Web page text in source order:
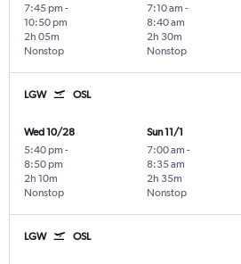
7:45 pm -
10:50 pm
Nonstop
2h 05m
7:10 am -
8:40 am
Nonstop
2h 30m
LGW OSL
Wed 10/28
5:40 pm -
8:50 pm
Nonstop
2h 10m
Sun 11/1
7:00 am -
8:35 am
Nonstop
2h 35m
LGW OSL